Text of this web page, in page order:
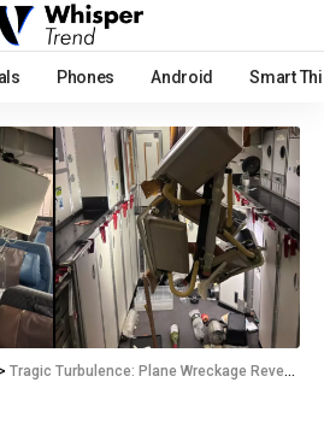
Phones Android Smart
> Tragic Turbulence: Plane Wreckage Revealed After Fatal Incident